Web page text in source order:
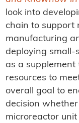
look into
chain to support
manufacturing
deploying small-
as a
resources to
overall goal to
decision
microreactor